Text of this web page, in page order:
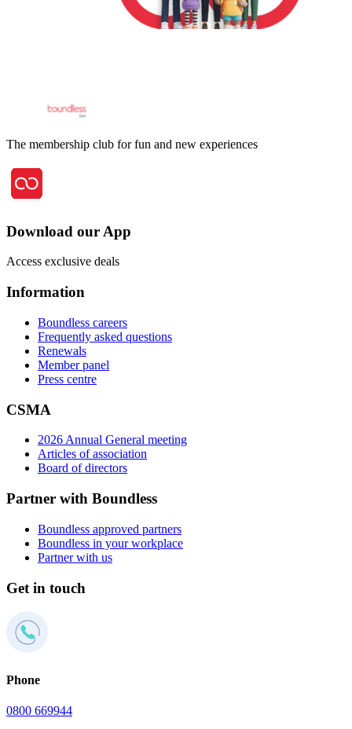
The membership club for fun and new experiences
Download our App
Access exclusive deals
Information
Boundless careers
Frequently asked questions
Renewals
Member panel
Press centre
CSMA
2026 Annual General meeting
Articles of association
Board of directors
Partner with Boundless
Boundless approved partners
Boundless in your workplace
Partner with us
Get in touch
Phone
0800 669944